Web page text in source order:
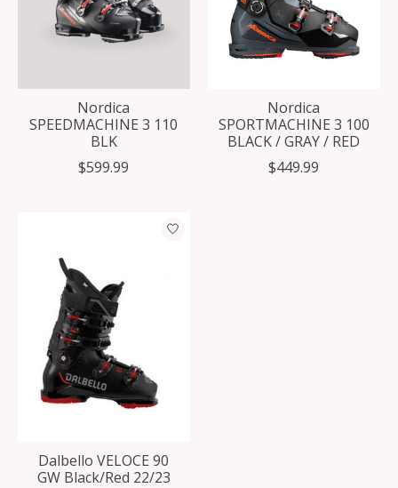
Nordica
SPEEDMACHINE 3 110
BLK
$599.99
Nordica
SPORTMACHINE 3 100
BLACK / GRAY / RED
$449.99
Dalbello VELOCE 90
GW Black/Red 22/23